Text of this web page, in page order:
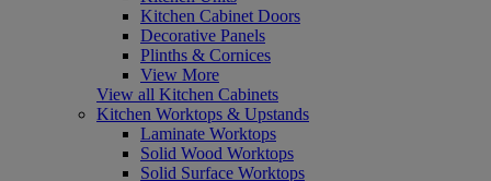
Kitchen Cabinet Doors
Decorative Panels
Plinths & Cornices
View More
View all Kitchen Cabinets
Kitchen Worktops & Upstands
Laminate Worktops
Solid Wood Worktops
Solid Surface Worktops